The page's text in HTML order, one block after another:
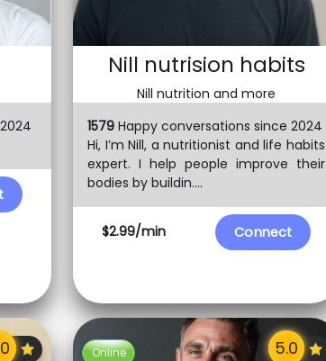
Nill nutrision habits
Nill nutrition and more
$2.99/min Connect
1579 Happy conversations since 2024
Hi, I’m Nill, a nutritionist and life habits
expert. I help people improve their
bodies by buildin....
Online